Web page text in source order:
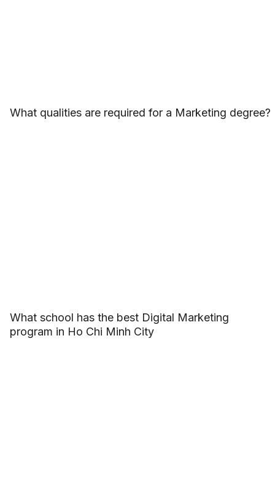
What qualities are required for a Marketing degree?
What school has the best Digital Marketing
program in Ho Chi Minh City